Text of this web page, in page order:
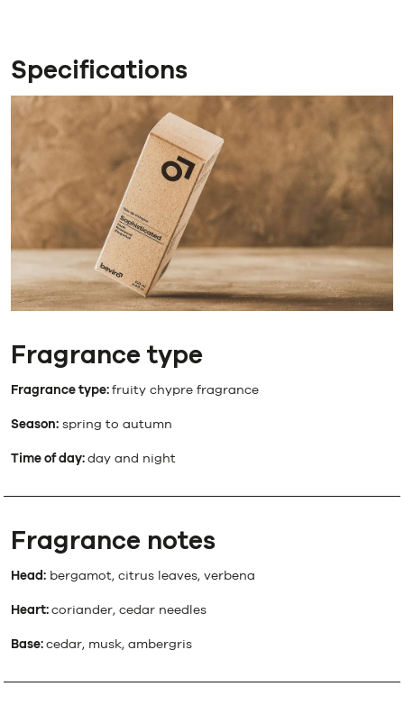
Specifications
Fragrance type
Fragrance type:fruity chypre fragrance
Season: spring to autumn
Time of day:day and night
Fragrance notes
Head: bergamot, citrus leaves, verbena
Heart:coriander, cedar needles
Base:cedar, musk, ambergris